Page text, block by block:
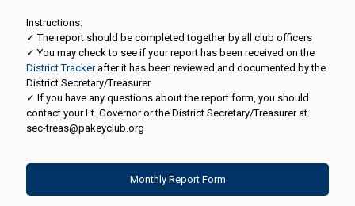
Instructions:
✓ The report should be completed together by all club officers
✓ You may check to see if your report has been received on the
District Trackerafter it has been reviewed and documented by the
District Secretary/Treasurer.
✓ If you have any questions about the report form, you should
contact your Lt. Governor or the District Secretary/Treasurer at
sec-treas@pakeyclub.org
Monthly Report Form